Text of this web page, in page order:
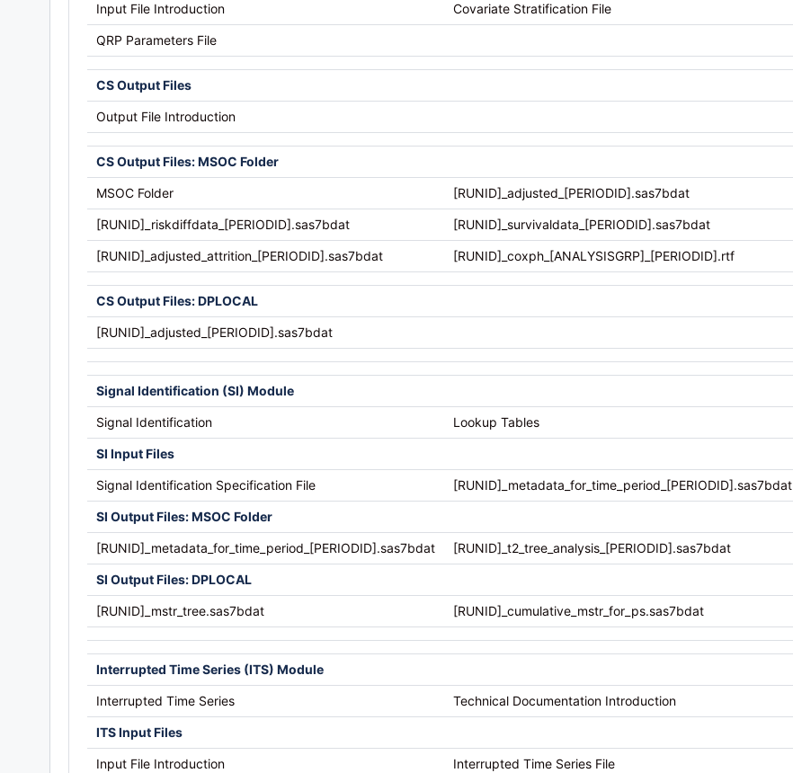
Input File Introduction Covariate Stratification File
QRP Parameters File
CS Output Files
Output File Introduction
CS Output Files: MSOC Folder
MSOC Folder [RUNID]_adjusted_[PERIODID].sas7bdat
[RUNID]_riskdiffdata_[PERIODID].sas7bdat [RUNID]_survivaldata_[PERIODID].sas7bdat
[RUNID]_adjusted_attrition_[PERIODID].sas7bdat [RUNID]_coxph_[ANALYSISGRP]_[PERIODID].rtf
CS Output Files: DPLOCAL
[RUNID]_adjusted_[PERIODID].sas7bdat
Signal Identification (SI) Module
Signal Identification Lookup Tables
SI Input Files
Signal Identification Specification File [RUNID]_metadata_for_time_period_[PERIODID].sas7bdat
SI Output Files: MSOC Folder
[RUNID]_metadata_for_time_period_[PERIODID].sas7bdat [RUNID]_t2_tree_analysis_[PERIODID].sas7bdat
SI Output Files: DPLOCAL
[RUNID]_mstr_tree.sas7bdat [RUNID]_cumulative_mstr_for_ps.sas7bdat
Interrupted Time Series (ITS) Module
Interrupted Time Series Technical Documentation Introduction
ITS Input Files
Input File Introduction Interrupted Time Series File